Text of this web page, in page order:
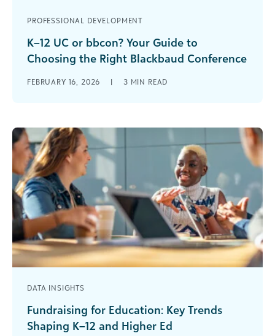
PROFESSIONAL DEVELOPMENT
K–12 UC or bbcon? Your Guide to
Choosing the Right Blackbaud Conference
school, you already know that the right
FEBRUARY 16, 2026 | 3 MIN READ
DATA INSIGHTS
Fundraising for Education: Key Trends
Shaping K–12 and Higher Ed